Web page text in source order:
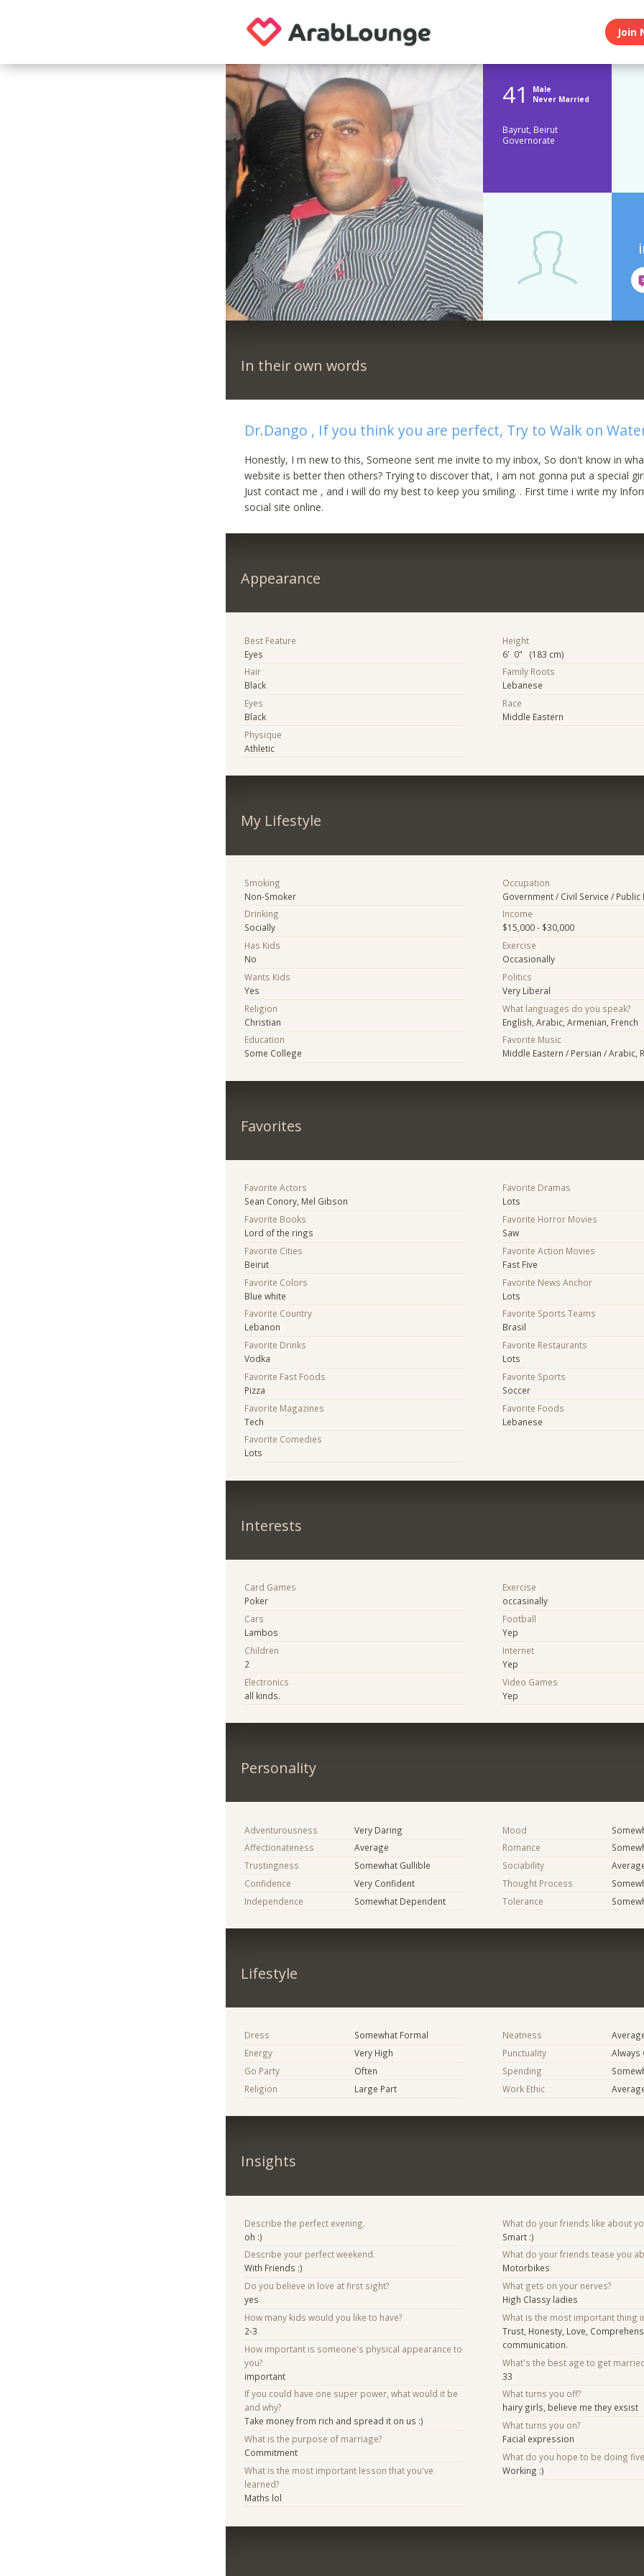
Join
41
Male
Never Married
Bayrut, Beirut
Governorate
In their own words
Dr.Dango , If you think you are perfect, Try to Walk on
Honestly, I m new to this, Someone sent me invite to my inbox, So don't know in
website is better then others? Trying to discover that, I am not gonna put a special
Just contact me , and i will do my best to keep you smiling. . First time i write my
social site online.
Appearance
Best Feature
Eyes
Hair
Black
Eyes
Black
Physique
Athletic
Height
6' 0" (183 cm)
Family Roots
Lebanese
Race
Middle Eastern
My Lifestyle
Smoking
Non-Smoker
Drinking
Socially
Has Kids
No
Wants Kids
Yes
Religion
Christian
Education
Some College
Occupation
Government / Civil Service / Public
Income
$15,000 - $30,000
Exercise
Occasionally
Politics
Very Liberal
What languages do you speak?
English, Arabic, Armenian, French
Favorite Music
Middle Eastern / Persian / Arabic,
Favorites
Favorite Actors
Sean Conory, Mel Gibson
Favorite Books
Lord of the rings
Favorite Cities
Beirut
Favorite Colors
Blue white
Favorite Country
Lebanon
Favorite Drinks
Vodka
Favorite Fast Foods
Pizza
Favorite Magazines
Tech
Favorite Comedies
Lots
Favorite Dramas
Lots
Favorite Horror Movies
Saw
Favorite Action Movies
Fast Five
Favorite News Anchor
Lots
Favorite Sports Teams
Brasil
Favorite Restaurants
Lots
Favorite Sports
Soccer
Favorite Foods
Lebanese
Interests
Card Games
Poker
Cars
Lambos
Children
2
Electronics
all kinds.
Exercise
occasinally
Football
Yep
Internet
Yep
Video Games
Yep
Personality
Adventurousness
Very Daring
Affectionateness
Average
Trustingness
Somewhat Gullible
Confidence
Very Confident
Independence
Somewhat Dependent
Mood
Romance
Sociability
Thought Process
Tolerance
Lifestyle
Dress
Somewhat Formal
Energy
Very High
Go Party
Often
Religion
Large Part
Neatness
Punctuality
Always
Spending
Work Ethic
Insights
Describe the perfect evening.
oh :)
Describe your perfect weekend.
With Friends :)
Do you believe in love at first sight?
yes
How many kids would you like to have?
2-3
How important is someone's physical appearance to
you?
important
If you could have one super power, what would it be
and why?
Take money from rich and spread it on us :)
What is the purpose of marriage?
Commitment
What is the most important lesson that you've
learned?
Maths lol
What do your friends like about
Smart :)
What do your friends tease you
Motorbikes
What gets on your nerves?
High Classy ladies
What is the most important thing
Trust, Honesty, Love,
communication.
What's the best age to get
33
What turns you off?
hairy girls, believe me they exsist
What turns you on?
Facial expression
What do you hope to be doing
Working :)